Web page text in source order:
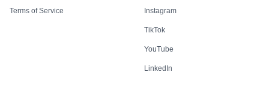
Terms of Service Instagram
TikTok
YouTube
LinkedIn